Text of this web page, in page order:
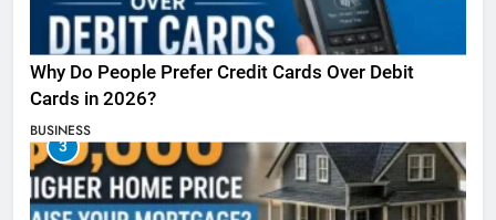
Why Do People Prefer Credit Cards Over Debit
Cards in 2026?
BUSINESS
3